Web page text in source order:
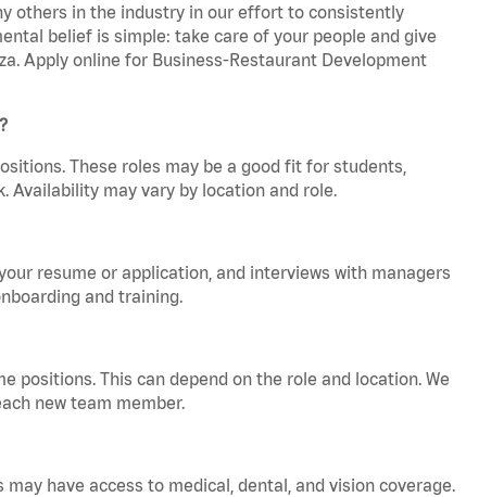
others in the industry in our effort to consistently
belief is simple: take care of your people and give
Apply online for Business-Restaurant Development
These roles may be a good fit for students,
Availability may vary by location and role.
resume or application, and interviews with managers
and training.
positions. This can depend on the role and location. We
new team member.
have access to medical, dental, and vision coverage.